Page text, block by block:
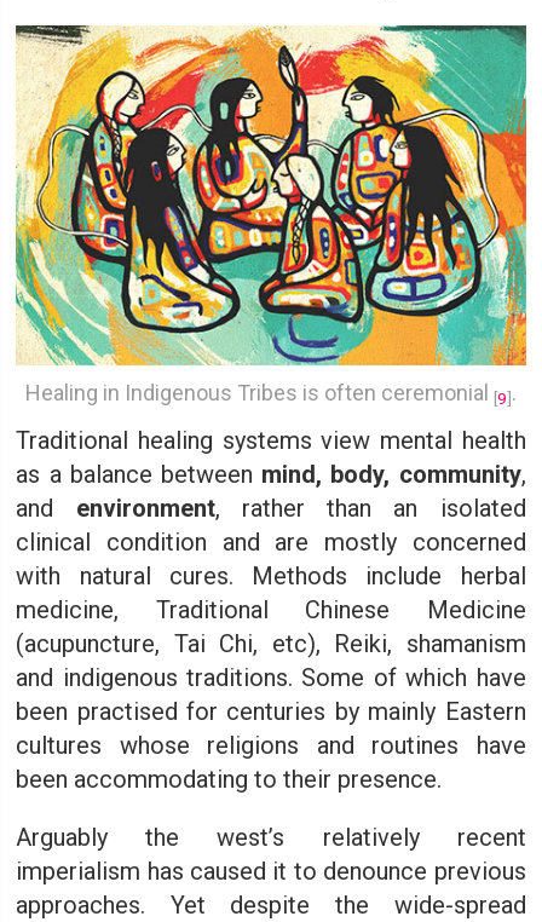
Healing in Indigenous Tribes is often ceremonial [9].
Traditional healing systems view mental health
as a balance between mind, body, community,
and environment, rather than an isolated
clinical condition and are mostly concerned
with natural cures. Methods include herbal
medicine, Traditional Chinese Medicine
(acupuncture, Tai Chi, etc), Reiki, shamanism
and indigenous traditions. Some of which have
been practised for centuries by mainly Eastern
cultures whose religions and routines have
been accommodating to their presence.
Arguably the west’s relatively recent
imperialism has caused it to denounce previous
approaches. Yet despite the wide-spread